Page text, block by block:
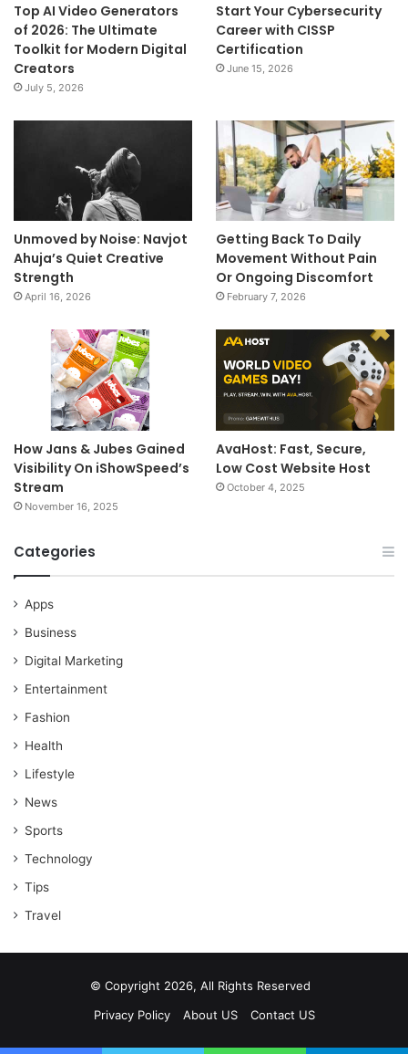
Top AI Video Generators
of 2026: The Ultimate
Toolkit for Modern Digital
Creators
July 5, 2026
Start Your Cybersecurity
Career with CISSP
Certification
June 15, 2026
Unmoved by Noise: Navjot
Ahuja’s Quiet Creative
Strength
April 16, 2026
Getting Back To Daily
Movement Without Pain
Or Ongoing Discomfort
February 7, 2026
How Jans & Jubes Gained
Visibility On iShowSpeed’s
Stream
November 16, 2025
AvaHost: Fast, Secure,
Low Cost Website Host
October 4, 2025
Categories
Apps
Business
Digital Marketing
Entertainment
Fashion
Health
Lifestyle
News
Sports
Technology
Tips
Travel
© Copyright 2026, All Rights Reserved
Privacy Policy
About US Contact US